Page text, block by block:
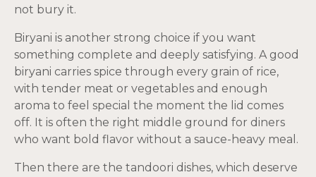
not bury it.
Biryani is another strong choice if you want
something complete and deeply satisfying. A good
biryani carries spice through every grain of rice,
with tender meat or vegetables and enough
aroma to feel special the moment the lid comes
off. It is often the right middle ground for diners
who want bold flavor without a sauce-heavy meal.
Then there are the tandoori dishes, which deserve